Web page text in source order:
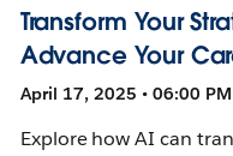
Transform Your
Advance Your
April 17, 2025 • 06:00
Explore how AI can